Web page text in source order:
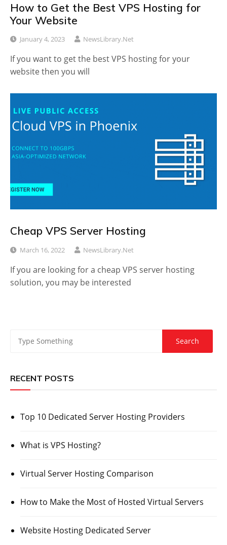
How to Get the Best VPS Hosting for
Your Website
January 4, 2023 NewsLibrary.net
If you want to get the best VPS hosting for your
website then you will
Cheap VPS Server Hosting
March 16, 2022 NewsLibrary.net
If you are looking for a cheap VPS server hosting
solution, you may be interested
RECENT POSTS
Top 10 Dedicated Server Hosting Providers
What is VPS Hosting?
Virtual Server Hosting Comparison
How to Make the Most of Hosted Virtual Servers
Website Hosting Dedicated Server